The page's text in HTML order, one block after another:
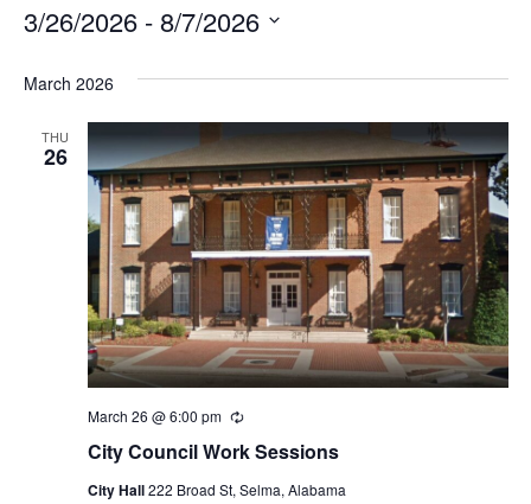
3/26/2026 - 8/7/2026
March 2026
THU
26
City Council Work Sessions
March 26 @ 6:00 pm Recurring
City Hall222 Broad St, Selma, Alabama